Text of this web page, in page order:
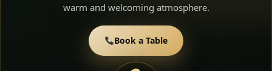
warm and welcoming atmosphere.
Book a Table